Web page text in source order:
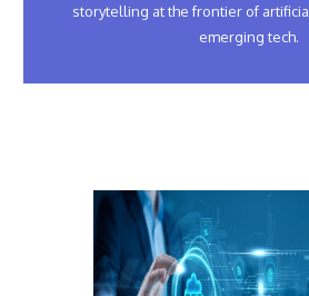
storytelling at the frontier of
emerging tech.